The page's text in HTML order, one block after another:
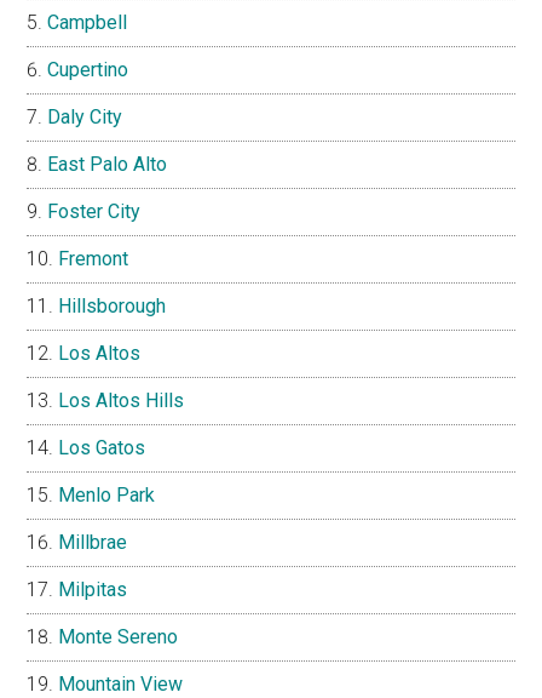
Campbell
Cupertino
Daly City
East Palo Alto
Foster City
Fremont
Hillsborough
Los Altos
Los Altos Hills
Los Gatos
Menlo Park
Millbrae
Milpitas
Monte Sereno
Mountain View